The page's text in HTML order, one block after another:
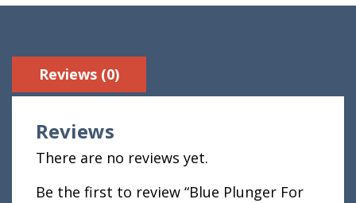
Reviews (0)
Reviews
There are no reviews yet.
Be the first to review “Blue Plunger For